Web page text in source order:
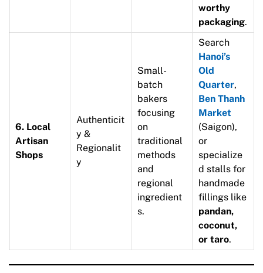
worthy
packaging.
6. Local
Artisan
Shops
Authenticit
y &
Regionalit
y
Small-
batch
bakers
focusing
on
traditional
methods
and
regional
ingredient
s.
Search
Hanoi’s
Old
Quarter,
Ben Thanh
Market
(Saigon),
or
specialize
d stalls for
handmade
fillings like
pandan,
coconut,
or taro.